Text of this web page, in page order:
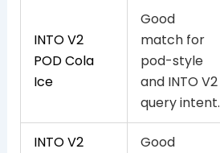
INTO V2
POD Cola
Ice
Good
match for
pod-style
and INTO V2
query intent.
INTO V2
Good